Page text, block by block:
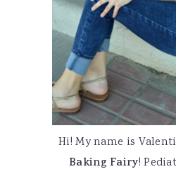
Hi! My name is
Baking Fairy!